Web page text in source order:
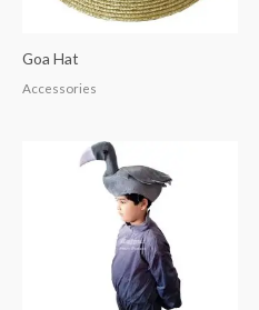
Goa Hat
Accessories